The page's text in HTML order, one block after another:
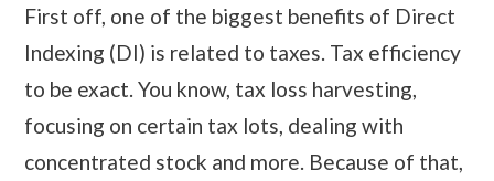
First off, one of the biggest benefits of Direct
Indexing (DI) is related to taxes. Tax efficiency
to be exact. You know, tax loss harvesting,
focusing on certain tax lots, dealing with
concentrated stock and more. Because of that,